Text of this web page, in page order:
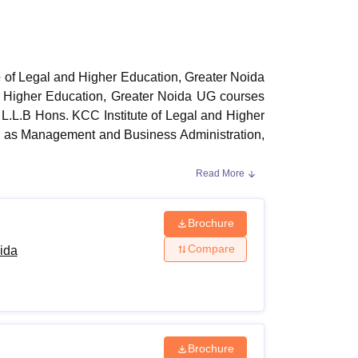
Legal and Higher Education, Greater Noida
Education, Greater Noida UG courses
Hons. KCC Institute of Legal and Higher
Management and Business Administration,
UG courses
in aggregate and must also have passed
board. KCC Institute of Legal and Higher
Courses and Eligibility Criteria
Read More
Brochure
Compare
Brochure